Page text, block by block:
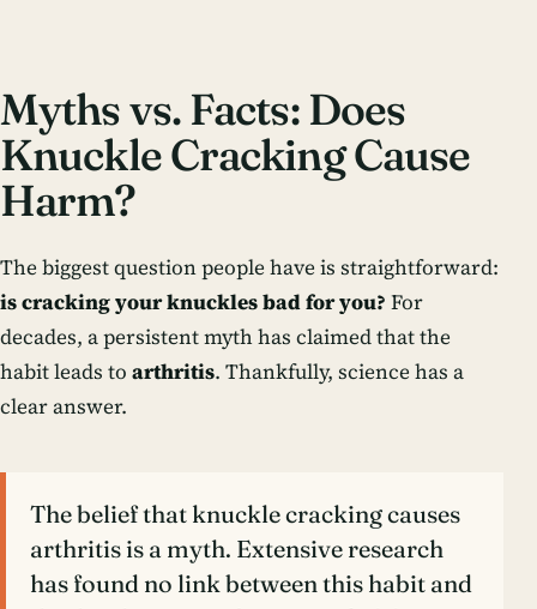
Myths vs. Facts: Does
Knuckle Cracking Cause
Harm?
The biggest question people have is straightforward:
is cracking your knuckles bad for you? For
decades, a persistent myth has claimed that the
habit leads to arthritis. Thankfully, science has a
clear answer.
The belief that knuckle cracking causes
arthritis is a myth. Extensive research
has found no link between this habit and